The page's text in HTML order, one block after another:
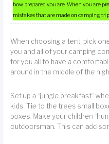
how prepared you are. When you are
mistakes that are made on camping
When choosing a tent, pick
you and all of your camping
for you all to have a
around in the middle of the
Set up a “jungle breakfast”
kids. Tie to the trees small
boxes. Make your children
outdoorsman. This can add